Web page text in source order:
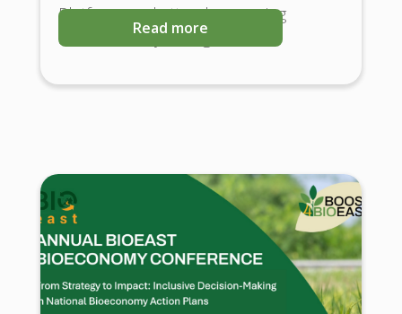
Platform, and attend upcoming
Science-Policy Dialogues.
Read more